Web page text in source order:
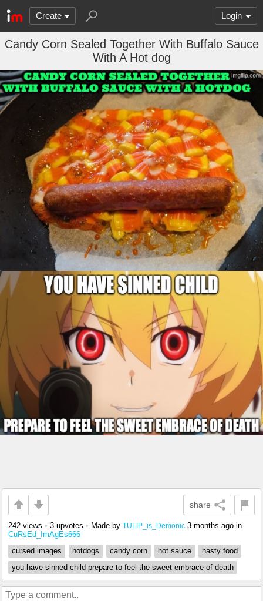
Create Login
Candy Corn Sealed Together With Buffalo Sauce
With A Hot dog
share
242 views • 3 upvotes • Made by TULIP_is_Demonic 3 months ago in
CuRsEd_ImAgEs666
cursed images
hotdogs candy corn hot sauce
nasty food
you have sinned child prepare to feel the sweet embrace of death